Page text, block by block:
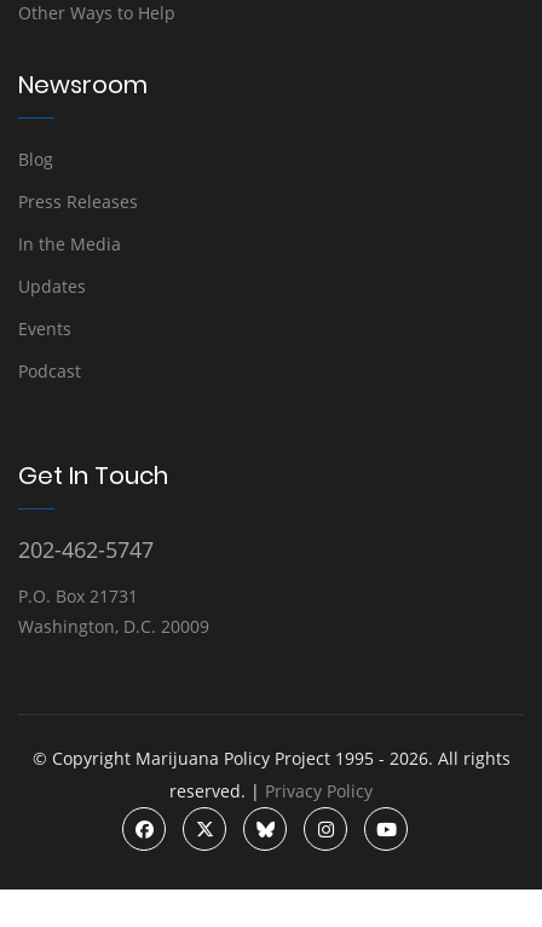
Other Ways to Help
Newsroom
Blog
Press Releases
In the Media
Updates
Events
Podcast
Get In Touch
202-462-5747
P.O. Box 21731
Washington, D.C. 20009
© Copyright Marijuana Policy Project 1995 - 2026. All rights
reserved. | Privacy Policy